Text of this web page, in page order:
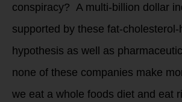
conspiracy? A multi-billion dollar
supported by these fat-
hypothesis as well as
none of these companies make
we eat a whole foods diet and eat